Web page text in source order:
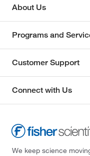
About Us
Programs and
Customer Support
Connect with Us
We keep science